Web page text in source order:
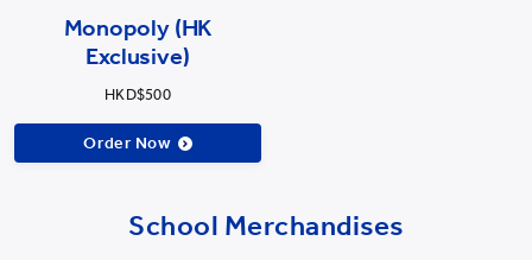
Monopoly (HK
Exclusive)
HKD$500
Order Now
School Merchandises